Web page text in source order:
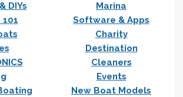
DIYs
Marina
Software & Apps
Charity
Destination
Cleaners
Events
New Boat Models